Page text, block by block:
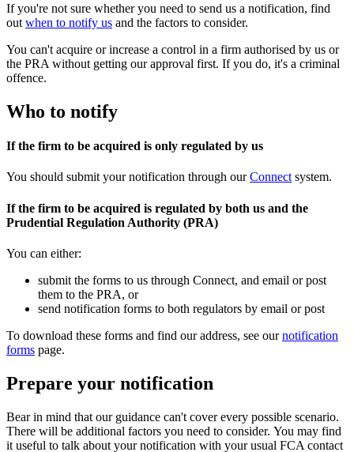
If you're not sure whether you need to send us a notification, find
out when to notify us and the factors to consider.
You can't acquire or increase a control in a firm authorised by us or
the PRA without getting our approval first. If you do, it's a criminal
offence.
Who to notify
If the firm to be acquired is only regulated by us
You should submit your notification through ourConnectsystem.
If the firm to be acquired is regulated by both us and the
Prudential Regulation Authority (PRA)
You can either:
submit the forms to us through Connect, and email or post
them to the PRA, or
send notification forms to both regulators by email or post
To download these forms and find our address, see ournotification
forms page.
Prepare your notification
Bear in mind that our guidance can't cover every possible scenario.
There will be additional factors you need to consider. You may find
it useful to talk about your notification with your usual FCA contact